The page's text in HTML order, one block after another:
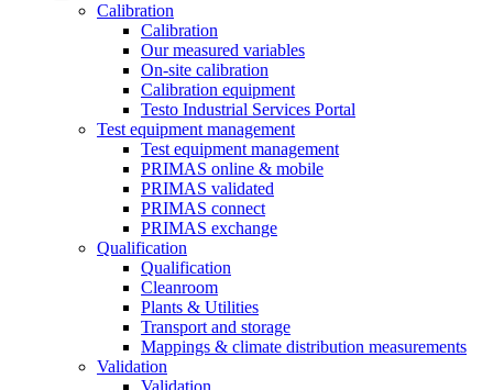
Calibration
Calibration
Our measured variables
On-site calibration
Calibration equipment
Testo Industrial Services Portal
Test equipment management
Test equipment management
PRIMAS online & mobile
PRIMAS validated
PRIMAS connect
PRIMAS exchange
Qualification
Qualification
Cleanroom
Plants & Utilities
Transport and storage
Mappings & climate distribution measurements
Validation
Validation